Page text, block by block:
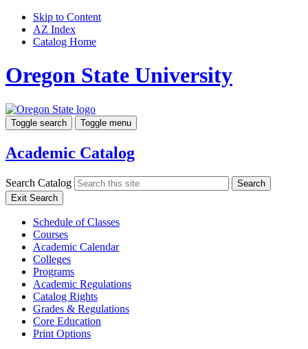
Skip to Content
AZ Index
Catalog Home
Oregon State University
Toggle search Toggle menu
Academic Catalog
Search Catalog
Search
Exit Search
Schedule of Classes
Courses
Academic Calendar
Colleges
Programs
Academic Regulations
Catalog Rights
Grades & Regulations
Core Education
Print Options